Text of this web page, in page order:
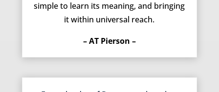
simple to learn its meaning, and bringing
it within universal reach.
– AT Pierson –